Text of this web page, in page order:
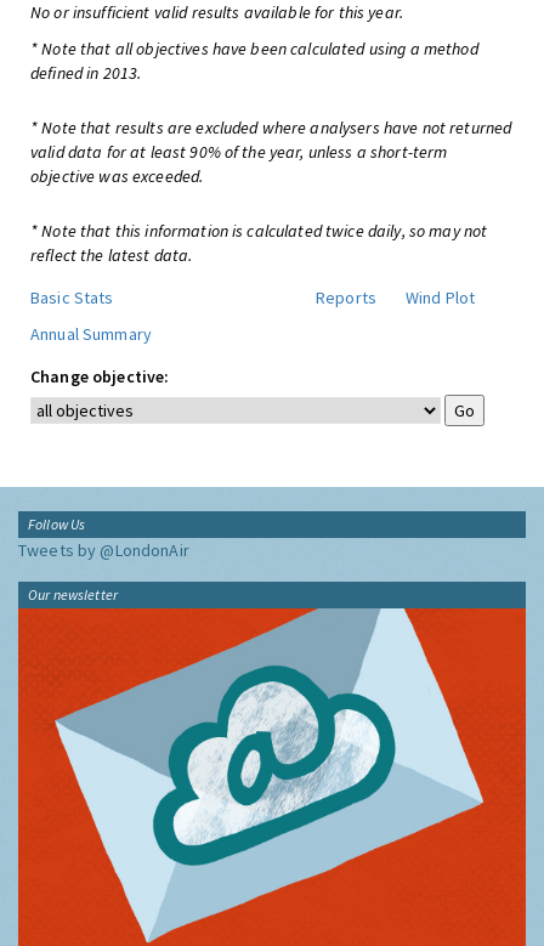
No or insufficient valid results available for this year.
* Note that all objectives have been calculated using a method
defined in 2013.
* Note that results are excluded where analysers have not returned
valid data for at least 90% of the year, unless a short-term
objective was exceeded.
* Note that this information is calculated twice daily, so may not
reflect the latest data.
Basic Stats
Reports
Wind Plot
Annual Summary
Change objective:
Follow Us
Tweets by @LondonAir
Our newsletter